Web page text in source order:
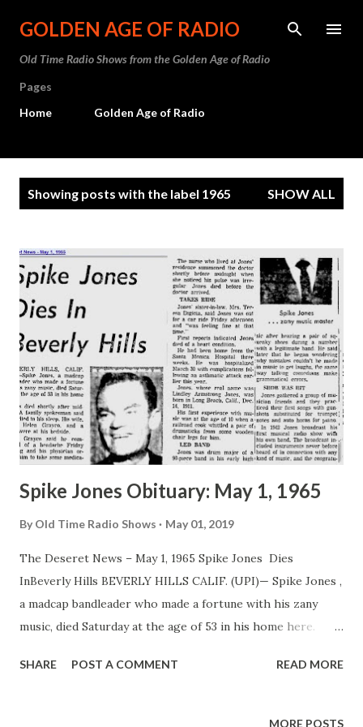
Skip to main content
GOLDEN AGE OF RADIO
Old Time Radio Shows from the Golden Age of Radio
Pages
Home
Golden Age of Radio
Showing posts with the label 1965 SHOW ALL
Spike Jones Obituary: May 1, 1965
By Old Time Radio Shows May 01, 2019
The Deseret News – May 1, 1965 Spike Jones Dies
InBeverly Hills BEVERLY HILLS CALIF. (UPI)— Spike Jones ,
a madcap bandleader who made a fortune with his zany
music, died Saturday at the age of 53 in his home here.
Jones died in his sleep. His wife, singer Helen Grayco, and a
of a headache Friday morning and his physician ordered
SHARE POST A COMMENT READ MORE
MORE POSTS